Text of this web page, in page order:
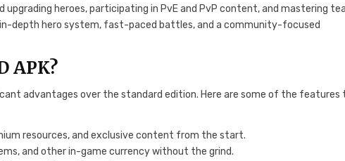
upgrading heroes, participating in PvE and PvP content, and mastering
depth hero system, fast-paced battles, and a community-focused
APK?
advantages over the standard edition. Here are some of the
resources, and exclusive content from the start.
and other in-game currency without the grind.